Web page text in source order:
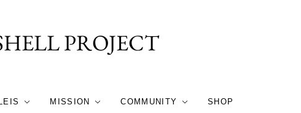
PROJECT
MISSION COMMUNITY SHOP